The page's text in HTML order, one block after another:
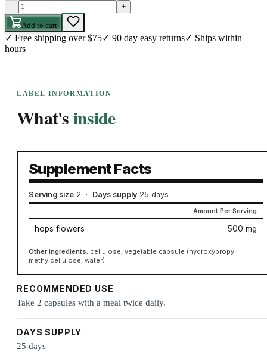
– +
Add to cart
✓ Free shipping over $75✓ 90 day easy returns✓ Ships within
hours
LABEL INFORMATION
What'sinside
Supplement Facts
Serving size 2 · Days supply 25 days
Amount Per Serving
hops flowers 500 mg
Other ingredients: cellulose, vegetable capsule (hydroxypropyl
methylcellulose, water)
RECOMMENDED USE
Take 2 capsules with a meal twice daily.
DAYS SUPPLY
25 days